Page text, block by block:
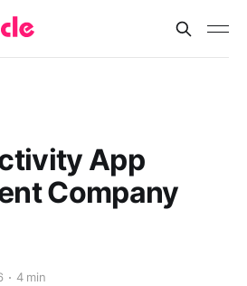
App
Company
4 min